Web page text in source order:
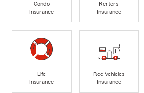
Condo
Insurance
Renters
Insurance
Life
Insurance
Rec Vehicles
Insurance